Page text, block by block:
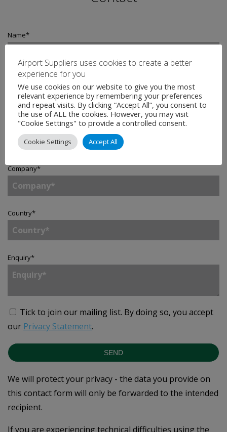
Name*
Email*
Telephone
Company*
Country*
Enquiry*
Tick to join our mailing list. By doing so, you accept
our Privacy Statement.
SEND
We will protect your privacy - the data you provide on
this contact form will only be forwarded to the intended
recipient.
If you are experiencing technical difficulties using the
Airport Suppliers uses cookies to create a better
experience for you
We use cookies on our website to give you the most
relevant experience by remembering your preferences
and repeat visits. By clicking “Accept All”, you consent to
the use of ALL the cookies. However, you may visit
"Cookie Settings" to provide a controlled consent.
Cookie Settings Accept All